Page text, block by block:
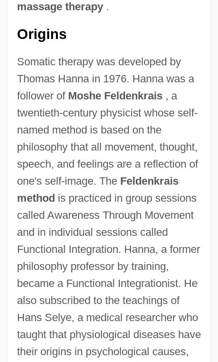
massage therapy.
Origins
Somatic therapy was developed by
Thomas Hanna in 1976. Hanna was a
follower of Moshe Feldenkrais, a
twentieth-century physicist whose self-
named method is based on the
philosophy that all movement, thought,
speech, and feelings are a reflection of
one's self-image. The Feldenkrais
method is practiced in group sessions
called Awareness Through Movement
and in individual sessions called
Functional Integration. Hanna, a former
philosophy professor by training,
became a Functional Integrationist. He
also subscribed to the teachings of
Hans Selye, a medical researcher who
taught that physiological diseases have
their origins in psychological causes,